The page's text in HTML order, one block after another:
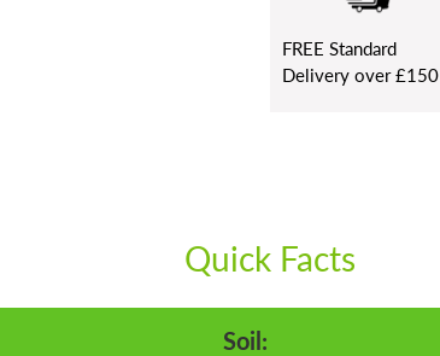
FREE Standard
Delivery over £150
Quick Facts
Soil: